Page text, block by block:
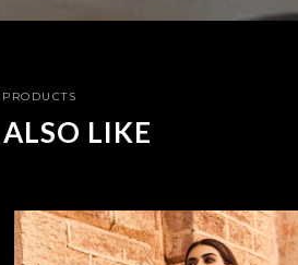
LIKE